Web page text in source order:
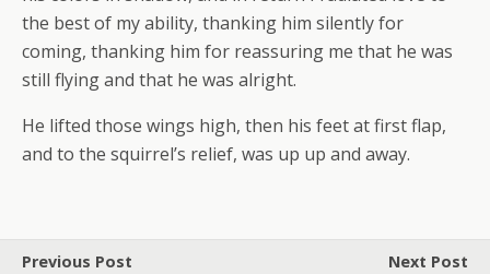
the best of my ability, thanking him silently for
coming, thanking him for reassuring me that he was
still flying and that he was alright.
He lifted those wings high, then his feet at first flap,
and to the squirrel’s relief, was up up and away.
Previous Post
Next Post